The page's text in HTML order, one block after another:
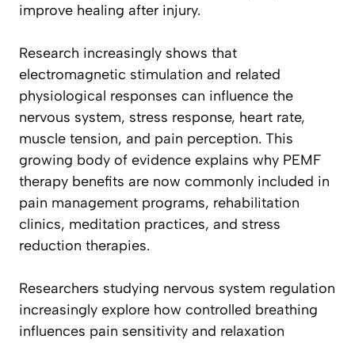
improve healing after injury.
Research increasingly shows that
electromagnetic stimulation and related
physiological responses can influence the
nervous system, stress response, heart rate,
muscle tension, and pain perception. This
growing body of evidence explains why PEMF
therapy benefits are now commonly included in
pain management programs, rehabilitation
clinics, meditation practices, and stress
reduction therapies.
Researchers studying nervous system regulation
increasingly explore how controlled breathing
influences pain sensitivity and relaxation